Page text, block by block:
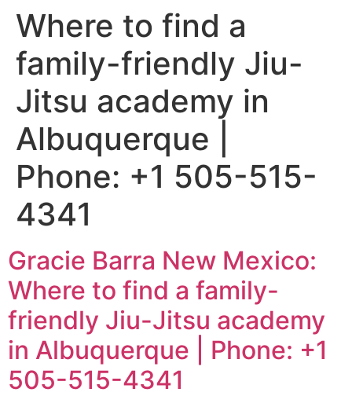
Where to find a
family-friendly Jiu-
Jitsu academy in
Albuquerque |
Phone: +1 505-515-
4341
Gracie Barra New Mexico:
Where to find a family-
friendly Jiu-Jitsu academy
in Albuquerque | Phone: +1
505-515-4341